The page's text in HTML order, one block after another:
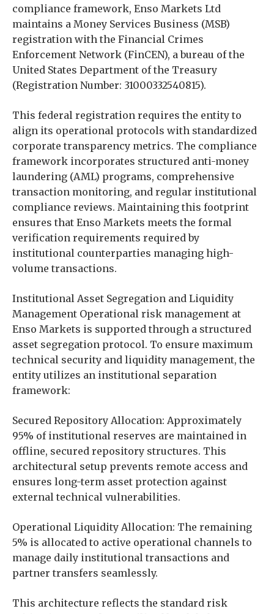
compliance framework, Enso Markets Ltd
maintains a Money Services Business (MSB)
registration with the Financial Crimes
Enforcement Network (FinCEN), a bureau of the
United States Department of the Treasury
(Registration Number: 31000332540815).
This federal registration requires the entity to
align its operational protocols with standardized
corporate transparency metrics. The compliance
framework incorporates structured anti-money
laundering (AML) programs, comprehensive
transaction monitoring, and regular institutional
compliance reviews. Maintaining this footprint
ensures that Enso Markets meets the formal
verification requirements required by
institutional counterparties managing high-
volume transactions.
Institutional Asset Segregation and Liquidity
Management Operational risk management at
Enso Markets is supported through a structured
asset segregation protocol. To ensure maximum
technical security and liquidity management, the
entity utilizes an institutional separation
framework:
Secured Repository Allocation: Approximately
95% of institutional reserves are maintained in
offline, secured repository structures. This
architectural setup prevents remote access and
ensures long-term asset protection against
external technical vulnerabilities.
Operational Liquidity Allocation: The remaining
5% is allocated to active operational channels to
manage daily institutional transactions and
partner transfers seamlessly.
This architecture reflects the standard risk